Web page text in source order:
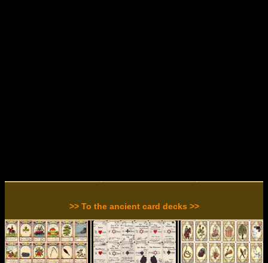
>> To the ancient card decks >>